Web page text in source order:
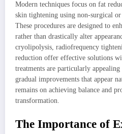
Modern techniques focus on fat
skin tightening using non-surgical
These procedures are designed to
rather than drastically alter
cryolipolysis, radiofrequency
reduction offer effective solutions
treatments are particularly
gradual improvements that appear
remains on achieving balance and
transformation.
The Importance of